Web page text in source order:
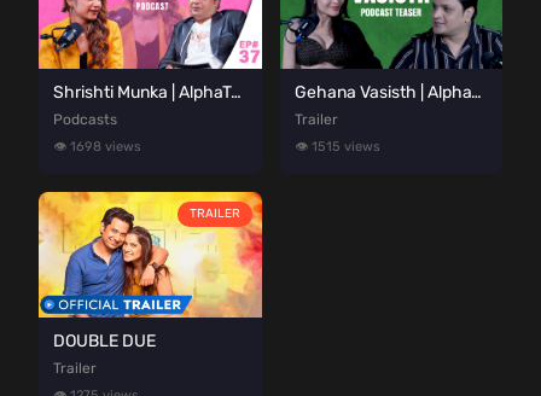
Shrishti Munka | AlphaTalk Podcast Episode 37 | Presented by Alphaneon Studioz
Podcasts
👁️ 1698 views
Gehana Vasisth | AlphaTalk Podcast Teaser | Presented by Alphaneon Studioz
Trailer
👁️ 1515 views
TRAILER
DOUBLE DUE
Trailer